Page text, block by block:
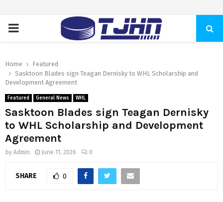
PRIMARY
Home
Featured
Sasktoon Blades sign Teagan Dernisky to WHL Scholarship and
Development Agreement
Featured General News WHL
Sasktoon Blades sign Teagan Dernisky
to WHL Scholarship and Development
Agreement
by Admin June 11, 2026 0
SHARE 0